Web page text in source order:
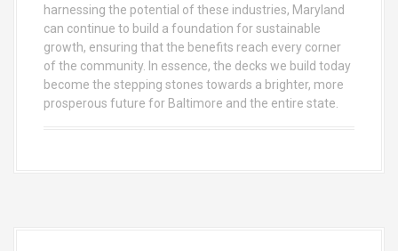
harnessing the potential of these industries, Maryland
can continue to build a foundation for sustainable
growth, ensuring that the benefits reach every corner
of the community. In essence, the decks we build today
become the stepping stones towards a brighter, more
prosperous future for Baltimore and the entire state.